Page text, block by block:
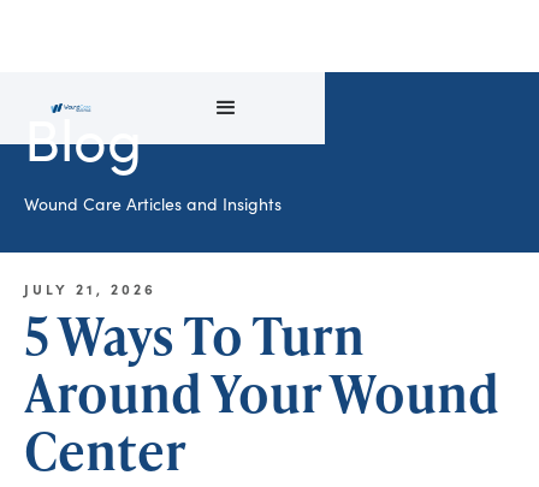
Blog
Wound Care Articles and Insights
JULY 21, 2026
5 Ways To Turn
Around Your Wound
Center